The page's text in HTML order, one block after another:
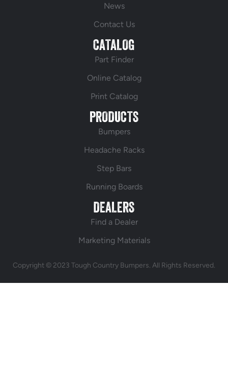
News
Contact Us
CATALOG
Part Finder
Online Catalog
Print Catalog
PRODUCTS
Bumpers
Headache Racks
Step Bars
Running Boards
DEALERS
Find a Dealer
Marketing Materials
Copyright © 2023 Tough Country Bumpers. All Rights Reserved.